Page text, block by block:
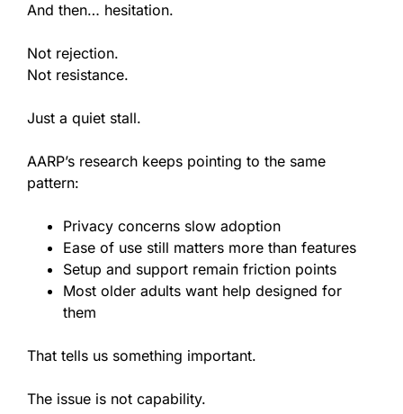
And then… hesitation.
Not rejection.
Not resistance.
Just a quiet stall.
AARP’s research keeps pointing to the same
pattern:
Privacy concerns slow adoption
Ease of use still matters more than features
Setup and support remain friction points
Most older adults want help designed for
them
That tells us something important.
The issue is not capability.